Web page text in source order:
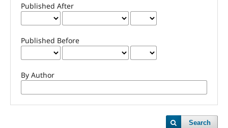
Published After
Published Before
By Author
Search